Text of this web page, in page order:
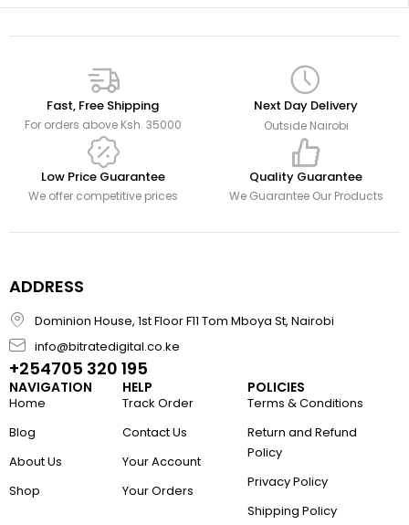
Fast, Free Shipping
For orders above Ksh. 35000
Next Day Delivery
Outside Nairobi
Low Price Guarantee
We offer competitive prices
Quality Guarantee
We Guarantee Our Products
ADDRESS
Dominion House, 1st Floor F11 Tom Mboya St, Nairobi
info@bitratedigital.co.ke
+254705 320 195
NAVIGATION
Home
Blog
About Us
Shop
HELP
Track Order
Contact Us
Your Account
Your Orders
POLICIES
Terms & Conditions
Return and Refund
Policy
Privacy Policy
Shipping Policy